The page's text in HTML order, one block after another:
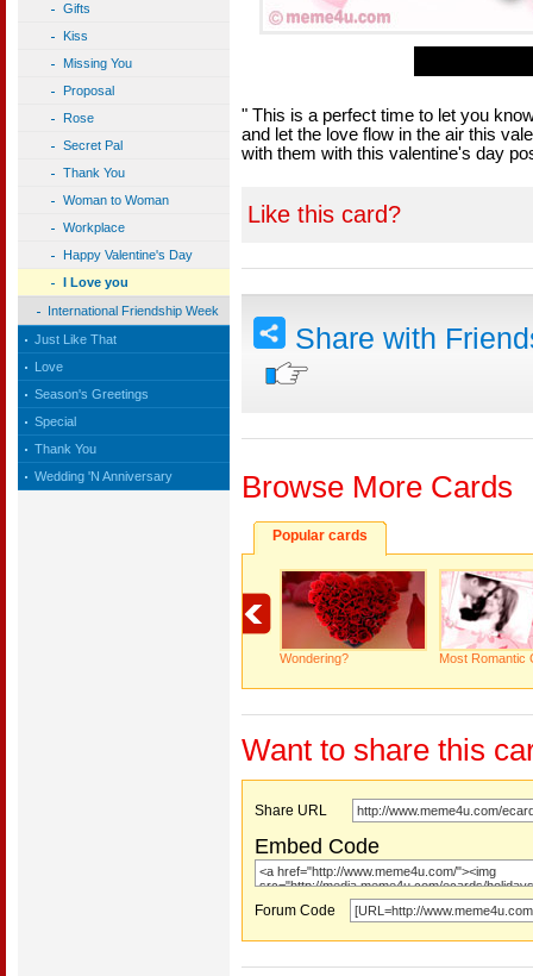
Gifts
Kiss
Missing You
Proposal
Rose
Secret Pal
Thank You
Woman to Woman
Workplace
Happy Valentine's Day
I Love you
International Friendship Week
Just Like That
Love
Season's Greetings
Special
Thank You
Wedding 'N Anniversary
" This is a perfect time to let you
and let the love flow in the air this
with them with this valentine's day
Like this card?
Share with
Browse More Cards
Popular cards
Wondering? Most Romantic
Want to share this
Share URL
Embed Code
Forum Code